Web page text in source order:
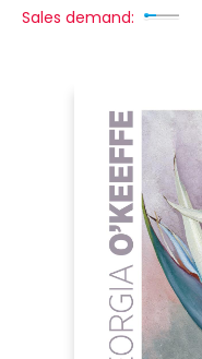
Sales demand: